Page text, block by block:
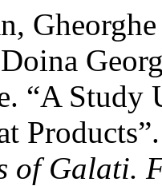
“A Study
of Galati.